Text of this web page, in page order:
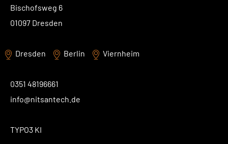
Bischofsweg 6
01097 Dresden
Dresden Berlin Viernheim
0351 48196661
info@nitsantech.de
TYPO3 KI